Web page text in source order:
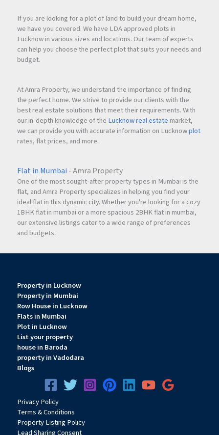
If you are looking for a plot of land to build your dream home,
we have you covered. We have LDA approved plots in
Lucknow in various sizes and locations. Our team of experts
can help you choose the perfect plot that suits your needs and
budget.
At Amra Property, we understand the importance of finding
the perfect home. We strive to provide our clients with the
best real estate solutions that meet their requirements. With
our in-depth knowledge of the Lucknow real estate market,
we can provide you with accurate information on Lucknowplot
rates, flat prices, and more.
Flat in Mumbai - Amra Property
One of the most sought-after property types in Mumbai is the
flat, and Amra Property specializes in helping you find your
ideal flat in this dynamic city. Whether you're looking for a cozy
1BHK flat in mumbai or a more spacious 2BHK flat in mumbai,
our extensive listings cater to a wide range of preferences
and budgets.
Property in Lucknow
Property in Mumbai
Row House in Lucknow
Flats in Mumbai
Plot in Lucknow
List your property
house in Baroda
property in Vadodara
Blogs
PrivacyPolicy
Terms & Conditions
Property Listing Policy
Lead Sharing Consent